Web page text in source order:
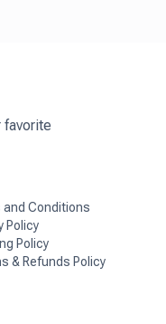
favorite
and Conditions
Policy
Policy
& Refunds Policy